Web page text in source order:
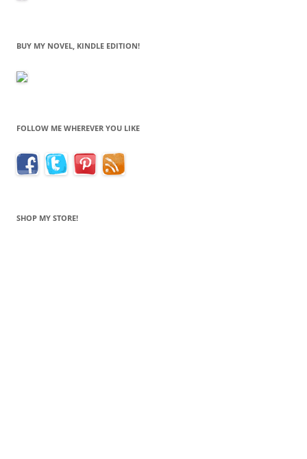
BUY MY NOVEL, KINDLE EDITION!
FOLLOW ME WHEREVER YOU LIKE
SHOP MY STORE!